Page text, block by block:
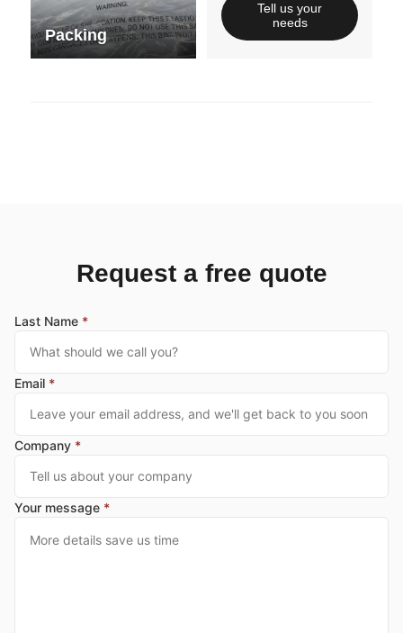
Packing
Tell us your
needs
Request a free quote
Last Name *
Email *
Company *
Your message *